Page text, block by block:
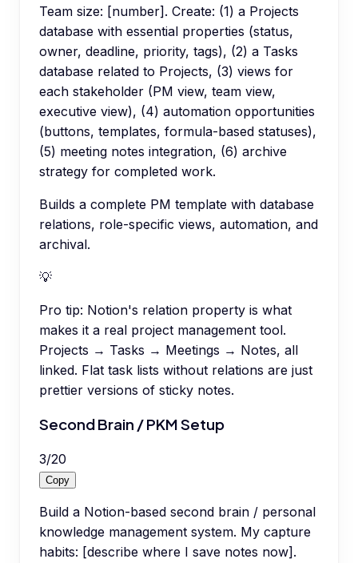
Team size: [number]. Create: (1) a Projects
database with essential properties (status,
owner, deadline, priority, tags), (2) a Tasks
database related to Projects, (3) views for
each stakeholder (PM view, team view,
executive view), (4) automation opportunities
(buttons, templates, formula-based statuses),
(5) meeting notes integration, (6) archive
strategy for completed work.
Builds a complete PM template with database
relations, role-specific views, automation, and
archival.
💡
Pro tip: Notion's relation property is what
makes it a real project management tool.
Projects → Tasks → Meetings → Notes, all
linked. Flat task lists without relations are just
prettier versions of sticky notes.
Second Brain / PKM Setup
3/20
Copy
Build a Notion-based second brain / personal
knowledge management system. My capture
habits: [describe where I save notes now].